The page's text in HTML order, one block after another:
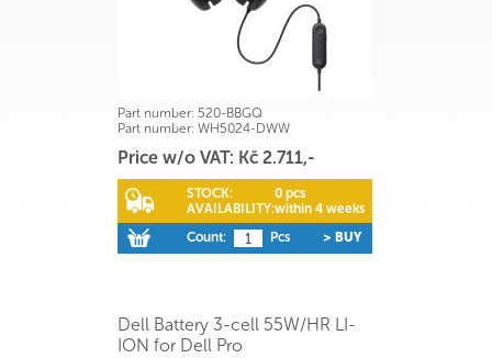
Part number: 520-BBGQ
Part number: WH5024-DWW
Price w/o VAT: Kč 2.711,-
STOCK:
0 pcs
AVAILABILITY:within 4 weeks
Count:
Pcs > BUY
Dell Battery 3-cell 55W/HR LI-
ION for Dell Pro